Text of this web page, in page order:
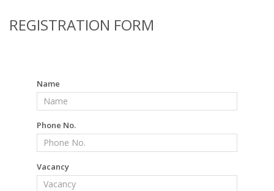
REGISTRATION FORM
Name
Phone No.
Vacancy